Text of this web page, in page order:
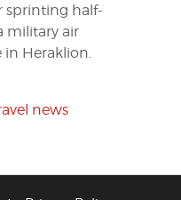
sprinting half-
military air
in Heraklion.
news